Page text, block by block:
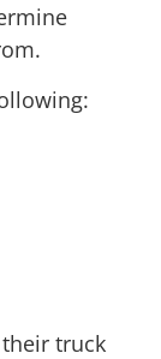
truck